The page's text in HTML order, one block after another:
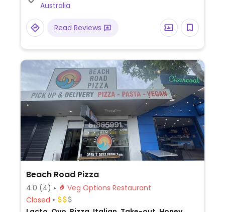
Australia
Read Reviews
Beach Road Pizza
4.0 (4)
Veg Options Restaurant
Closed